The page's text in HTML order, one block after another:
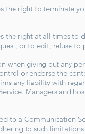
the right to terminate
the right at all times to
or to edit, refuse
when giving out any
or endorse the
any liability with
Managers and
to a Communication
to such